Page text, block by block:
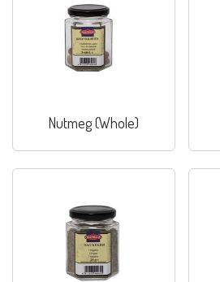
Nutmeg (Whole)